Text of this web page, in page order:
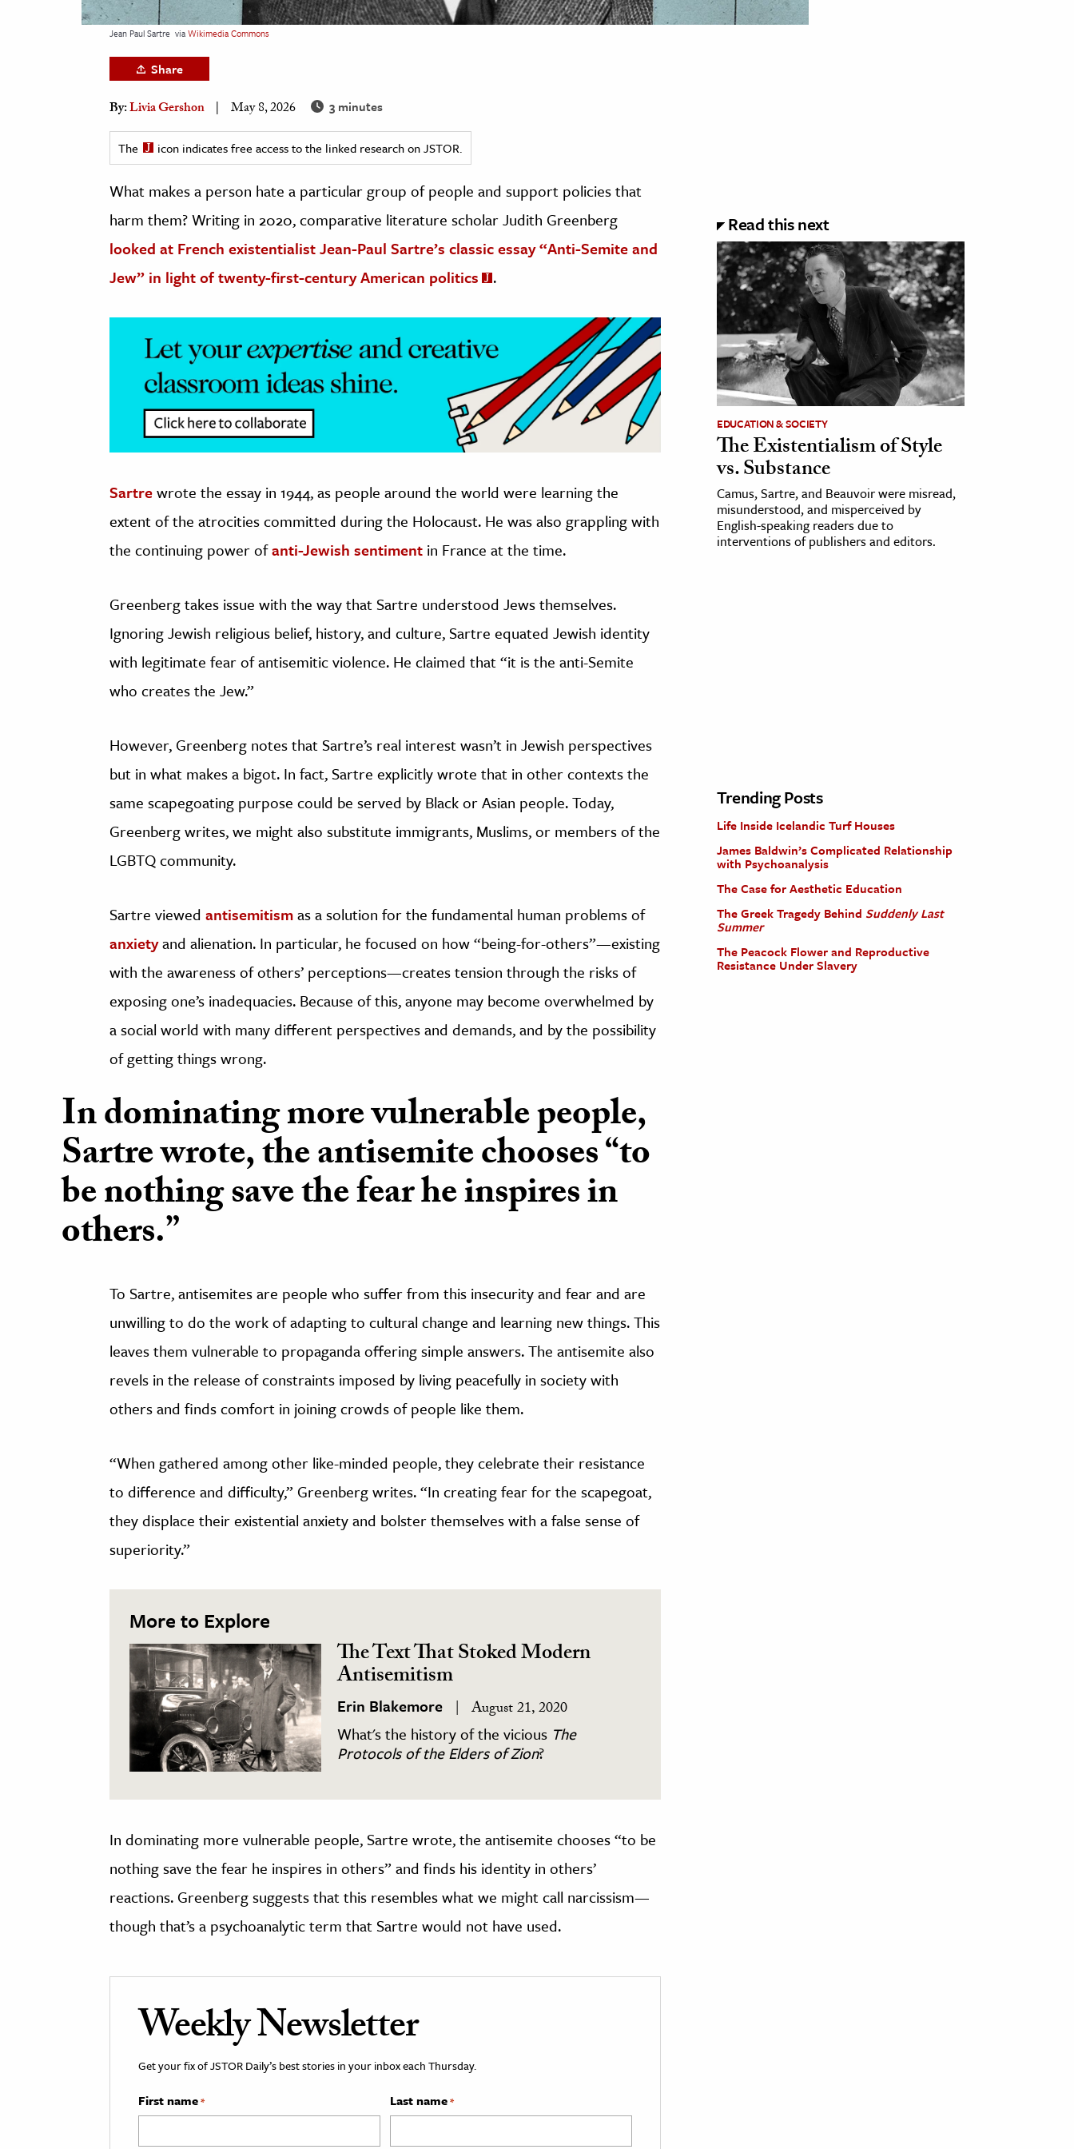
& Economics
The Editors
Jean Paul Sartre viaWikimedia Commons
Share
By:Livia Gershon May 8, 2026 3 minutes
The icon indicates free access to the linked research on JSTOR.
What makes a person hate a particular group of people and support policies that
harm them? Writing in 2020, comparative literature scholar Judith Greenberg
looked at French existentialist Jean-Paul Sartre’s classic essay “Anti-Semite and
Jew” in light of twenty-first-century American politics
.
Sartrewrote the essay in 1944, as people around the world were learning the
extent of the atrocities committed during the Holocaust. He was also grappling with
the continuing power ofanti-Jewish sentiment in France at the time.
Greenberg takes issue with the way that Sartre understood Jews themselves.
Ignoring Jewish religious belief, history, and culture, Sartre equated Jewish identity
with legitimate fear of antisemitic violence. He claimed that “it is the anti-Semite
who creates the Jew.”
However, Greenberg notes that Sartre’s real interest wasn’t in Jewish perspectives
but in what makes a bigot. In fact, Sartre explicitly wrote that in other contexts the
same scapegoating purpose could be served by Black or Asian people. Today,
Greenberg writes, we might also substitute immigrants, Muslims, or members of the
LGBTQ community.
Sartre viewed antisemitismas a solution for the fundamental human problems of
anxietyand alienation. In particular, he focused on how “being-for-others”—existing
with the awareness of others’ perceptions—creates tension through the risks of
exposing one’s inadequacies. Because of this, anyone may become overwhelmed by
a social world with many different perspectives and demands, and by the possibility
of getting things wrong.
In dominating more vulnerable people,
Sartre wrote, the antisemite chooses “to
be nothing save the fear he inspires in
others.”
To Sartre, antisemites are people who suffer from this insecurity and fear and are
unwilling to do the work of adapting to cultural change and learning new things. This
leaves them vulnerable to propaganda offering simple answers. The antisemite also
revels in the release of constraints imposed by living peacefully in society with
others and finds comfort in joining crowds of people like them.
“When gathered among other like-minded people, they celebrate their resistance
to difference and difficulty,” Greenberg writes. “In creating fear for the scapegoat,
they displace their existential anxiety and bolster themselves with a false sense of
superiority.”
More to Explore
The Text That Stoked Modern
Antisemitism
Erin Blakemore August 21, 2020
What's the history of the vicious The
Protocols of the Elders of Zion?
In dominating more vulnerable people, Sartre wrote, the antisemite chooses “to be
nothing save the fear he inspires in others” and finds his identity in others’
reactions. Greenberg suggests that this resembles what we might call narcissism—
though that’s a psychoanalytic term that Sartre would not have used.
Weekly Newsletter
Get your fix of JSTOR Daily’s best stories in your inbox each Thursday.
First name* Last name*
Read this next
EDUCATION & SOCIETY
The Existentialism of Style
vs. Substance
Camus, Sartre, and Beauvoir were misread,
misunderstood, and misperceived by
English-speaking readers due to
interventions of publishers and editors.
Trending Posts
Life Inside Icelandic Turf Houses
James Baldwin’s Complicated Relationship
with Psychoanalysis
The Case for Aesthetic Education
The Greek Tragedy Behind Suddenly Last
Summer
The Peacock Flower and Reproductive
Resistance Under Slavery